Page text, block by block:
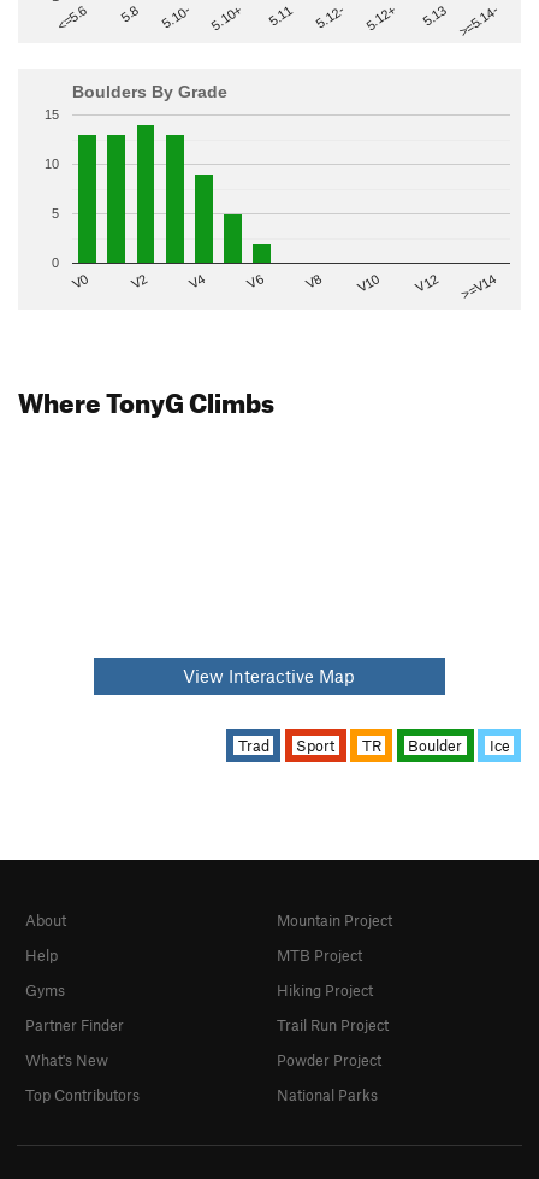
<=5.6 5.8 5.10- 5.10+ 5.11 5.12- 5.12+ 5.13 >=5.14-
Boulders By Grade
V0 V2 V4 V6 V8 V10 V12 >=V14
0
5
10
15
Where TonyG Climbs
View Interactive Map
Trad Sport TR Boulder Ice
About
Help
Gyms
Partner Finder
What's New
Top Contributors
Mountain Project
MTB Project
Hiking Project
Trail Run Project
Powder Project
National Parks